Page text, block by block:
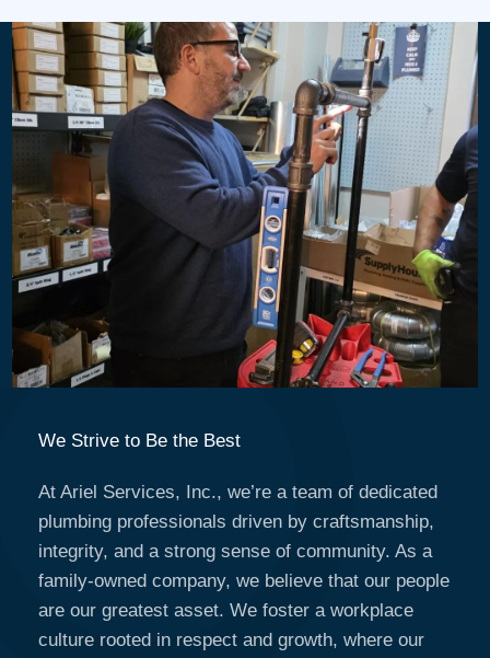
We Strive to Be the Best
At Ariel Services, Inc., we’re a team of dedicated
plumbing professionals driven by craftsmanship,
integrity, and a strong sense of community. As a
family-owned company, we believe that our people
are our greatest asset. We foster a workplace
culture rooted in respect and growth, where our